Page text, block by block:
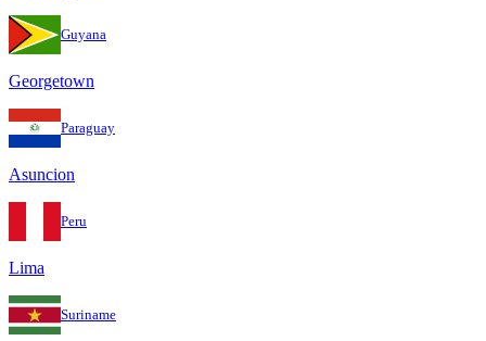
Guyana
Georgetown
Paraguay
Asuncion
Peru
Lima
Suriname